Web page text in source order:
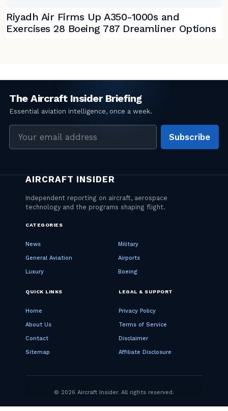
Riyadh Air Firms Up A350-1000s and
Exercises 28 Boeing 787 Dreamliner Options
address
Subscribe
CATEGORIES
News Military
General Aviation Airports
Luxury Boeing
QUICK LINKS
Home
About Us
Contact
Sitemap
LEGAL & SUPPORT
Privacy Policy
Terms of Service
Disclaimer
Affiliate Disclosure
© 2026 Aircraft Insider. All rights reserved.